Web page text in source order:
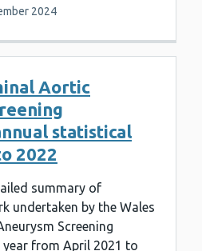
2024
Aortic
statistical
2022
summary of
undertaken by the Wales
Screening
from April 2021 to